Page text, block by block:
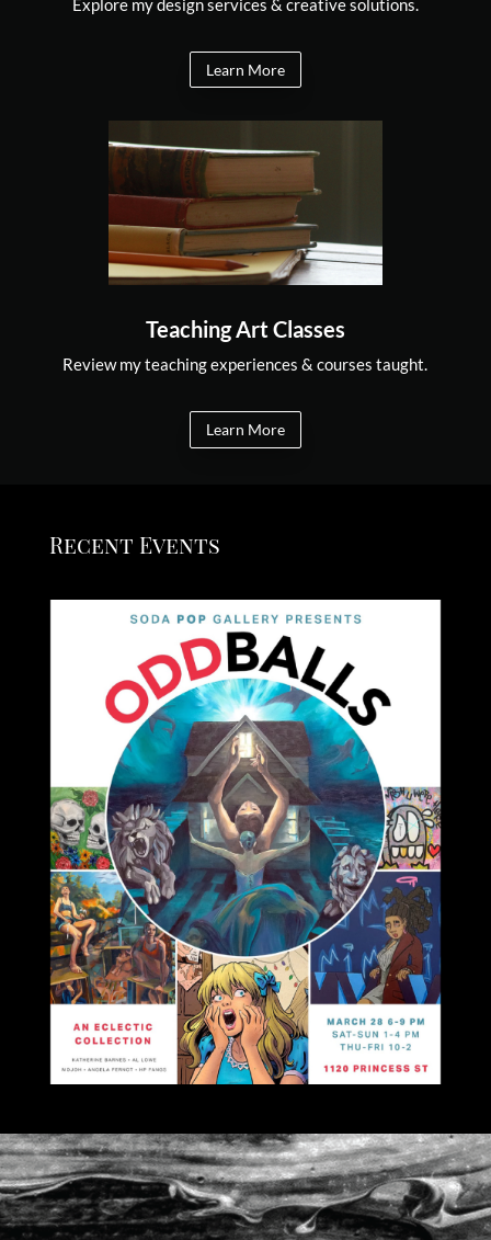
Explore my design services & creative solutions.
Learn More
Teaching Art Classes
Review my teaching experiences & courses taught.
Learn More
Recent Events